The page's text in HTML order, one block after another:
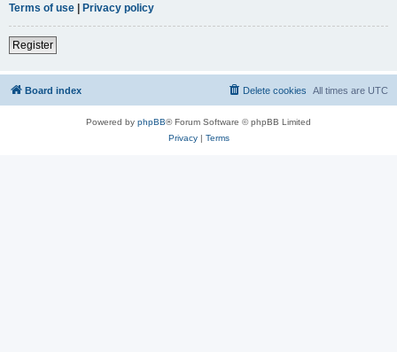
Terms of use | Privacy policy
Register
Board index All times are UTC
Delete cookies
Powered by phpBB® Forum Software © phpBB Limited
Privacy| Terms